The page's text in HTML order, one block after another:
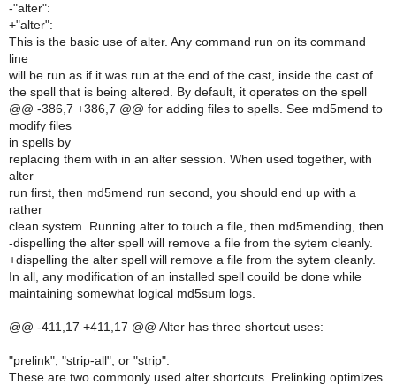
-"alter":
+"alter":
This is the basic use of alter. Any command run on its command
line
will be run as if it was run at the end of the cast, inside the cast of
the spell that is being altered. By default, it operates on the spell
@@ -386,7 +386,7 @@ for adding files to spells. See md5mend to
modify files
in spells by
replacing them with in an alter session. When used together, with
alter
run first, then md5mend run second, you should end up with a
rather
clean system. Running alter to touch a file, then md5mending, then
-dispelling the alter spell will remove a file from the sytem cleanly.
+dispelling the alter spell will remove a file from the sytem cleanly.
In all, any modification of an installed spell couild be done while
maintaining somewhat logical md5sum logs.
@@ -411,17 +411,17 @@ Alter has three shortcut uses:
"prelink", "strip-all", or "strip":
These are two commonly used alter shortcuts. Prelinking optimizes